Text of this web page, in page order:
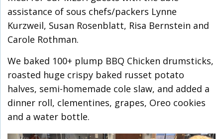
assistance of sous chefs/packers Lynne
Kurzweil, Susan Rosenblatt, Risa Bernstein and
Carole Rothman.
We baked 100+ plump BBQ Chicken drumsticks,
roasted huge crispy baked russet potato
halves, semi-homemade cole slaw, and added a
dinner roll, clementines, grapes, Oreo cookies
and a water bottle.